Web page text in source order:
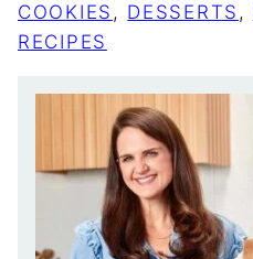
COOKIES , DESSERTS ,
RECIPES